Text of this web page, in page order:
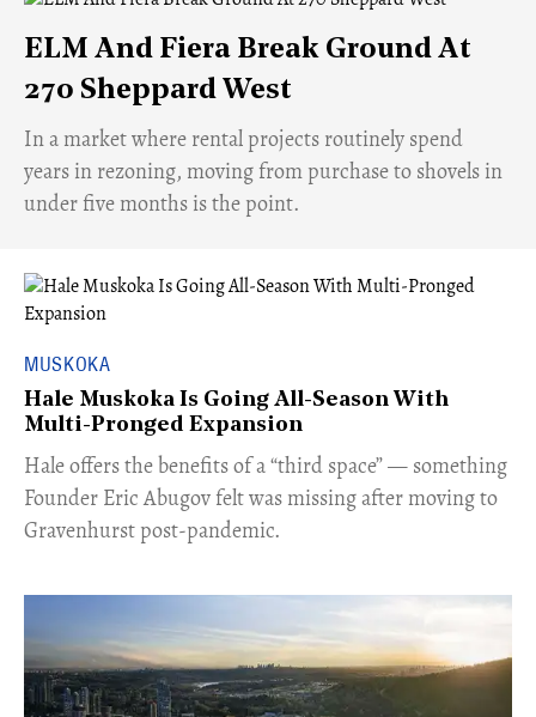
ELM And Fiera Break Ground At
270 Sheppard West
​In a market where rental projects routinely spend
years in rezoning, moving from purchase to shovels in
under five months is the point.
MUSKOKA
Hale Muskoka Is Going All-Season With
Multi-Pronged Expansion
Hale offers the benefits of a “third space” — something
Founder Eric Abugov felt was missing after moving to
Gravenhurst post-pandemic.